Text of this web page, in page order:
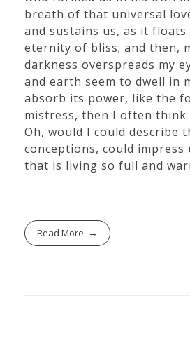
breath of that universal
and sustains us, as it
eternity of bliss; and then,
darkness overspreads my
and earth seem to dwell in
absorb its power, like the
mistress, then I often
Oh, would I could describe
conceptions, could impress
that is living so full and
Read More